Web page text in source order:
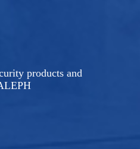
products and